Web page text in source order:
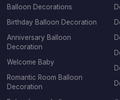
Family
around?
problem
Decoration
Setup
Easy, you let
Balloon Decorations
Birthday Balloon Decoration
Anniversary Balloon
Decoration
Welcome Baby
Romantic Room Balloon
Decoration